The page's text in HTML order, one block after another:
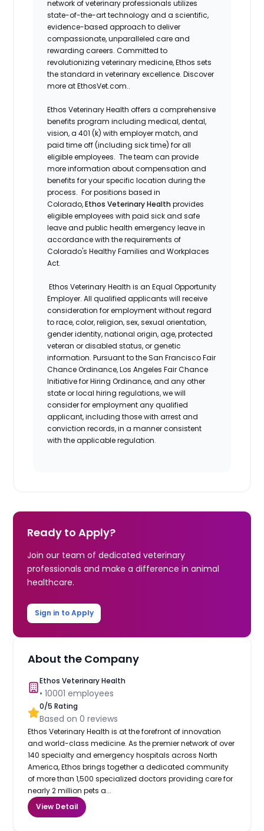
network of veterinary professionals utilizes
state-of-the-art technology and a scientific,
evidence-based approach to deliver
compassionate, unparalleled care and
rewarding careers. Committed to
revolutionizing veterinary medicine, Ethos sets
the standard in veterinary excellence. Discover
more at EthosVet.com..
Ethos Veterinary Health offers a comprehensive
benefits program including medical, dental,
vision, a 401 (k) with employer match, and
paid time off (including sick time) for all
eligible employees. The team can provide
more information about compensation and
benefits for your specific location during the
process. For positions based in
Colorado,Ethos Veterinary Healthprovides
eligible employees with paid sick and safe
leave and public health emergency leave in
accordance with the requirements of
Colorado's Healthy Families and Workplaces
Act.
Ethos Veterinary Health is an Equal Opportunity
Employer. All qualified applicants will receive
consideration for employment without regard
to race, color, religion, sex, sexual orientation,
gender identity, national origin, age, protected
veteran or disabled status, or genetic
information. Pursuant to the San Francisco Fair
Chance Ordinance, Los Angeles Fair Chance
Initiative for Hiring Ordinance, and any other
state or local hiring regulations, we will
consider for employment any qualified
applicant, including those with arrest and
conviction records, in a manner consistent
with the applicable regulation.
Ready to Apply?
Join our team of dedicated veterinary
professionals and make a difference in animal
healthcare.
Sign in to Apply
About the Company
Ethos Veterinary Health
•10001 employees
0/5 Rating
Based on0 reviews
Ethos Veterinary Health is at the forefront of innovation
and world-class medicine. As the premier network of over
140 specialty and emergency hospitals across North
America, Ethos brings together a dedicated community
of more than 1,500 specialized doctors providing care for
nearly 2 million pets a...
View Detail